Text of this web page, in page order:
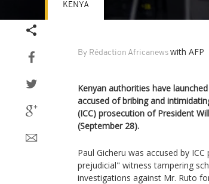
By Rédaction Africanews with AFP
KENYA
Kenyan authorities have
accused of bribing and
(ICC) prosecution of President
(September 28).
Paul Gicheru was accused by
prejudicial" witness tampering
investigations against Mr. Ruto